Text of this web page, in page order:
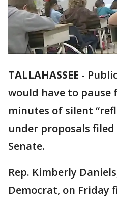
TALLAHASSEE -
would have to pause
minutes of silent
under proposals
Senate.
Rep. Kimberly
Democrat, on Friday